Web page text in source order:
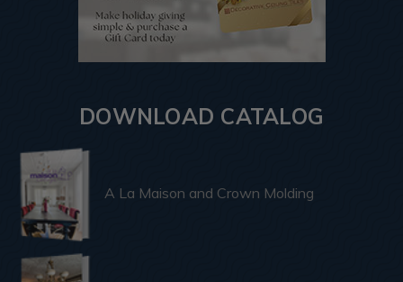
DOWNLOAD CATALOG
A La Maison and Crown Molding